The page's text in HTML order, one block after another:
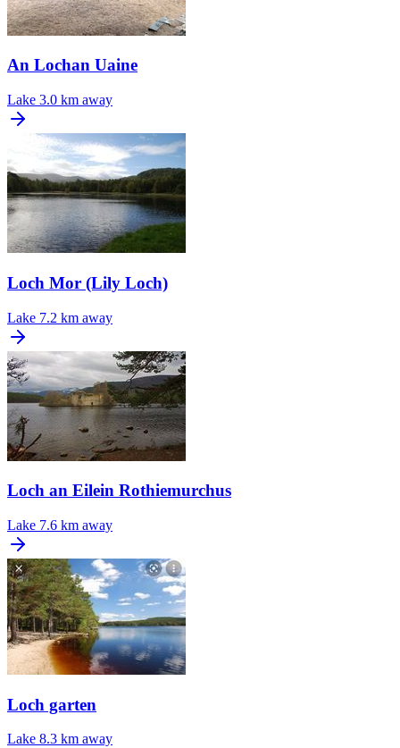
An Lochan Uaine
Lake 3.0 km away
Loch Mor (Lily Loch)
Lake 7.2 km away
Loch an Eilein Rothiemurchus
Lake 7.6 km away
Loch garten
Lake 8.3 km away